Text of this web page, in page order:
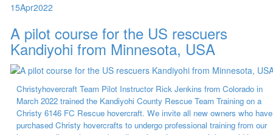
15Apr2022
A pilot course for the US rescuers
Kandiyohi from Minnesota, USA
Christyhovercraft Team Pilot Instructor Rick Jenkins from Colorado in
March 2022 trained the Kandiyohi County Rescue Team Training on a
Christy 6146 FC Rescue hovercraft. We invite all new owners who have
purchased Christy hovercrafts to undergo professional training from our